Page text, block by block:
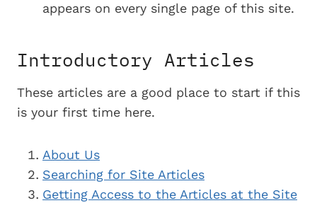
appears on every single page of this site.
Introductory Articles
These articles are a good place to start if this
is your first time here.
About Us
Searching for Site Articles
Getting Access to the Articles at the Site